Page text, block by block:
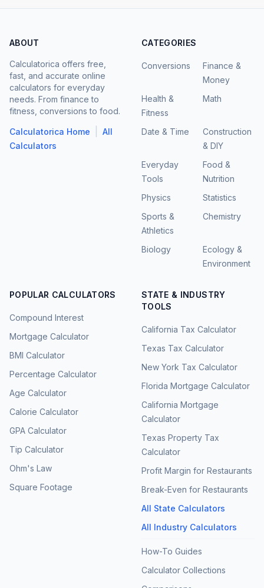
ABOUT
Calculatorica offers free,
fast, and accurate online
calculators for everyday
needs. From finance to
fitness, conversions to food.
Calculatorica Home
All
Calculators
CATEGORIES
Conversions
Finance &
Money
Health &
Fitness
Math
Date & Time
Construction
& DIY
Everyday
Tools
Food &
Nutrition
Physics
Statistics
Sports &
Athletics
Chemistry
Biology
Ecology &
Environment
POPULAR CALCULATORS
Compound Interest
Mortgage Calculator
BMI Calculator
Percentage Calculator
Age Calculator
Calorie Calculator
GPA Calculator
Tip Calculator
Ohm's Law
Square Footage
STATE & INDUSTRY
TOOLS
California Tax Calculator
Texas Tax Calculator
New York Tax Calculator
Florida Mortgage Calculator
California Mortgage
Calculator
Texas Property Tax
Calculator
Profit Margin for Restaurants
Break-Even for Restaurants
All State Calculators
All Industry Calculators
How-To Guides
Calculator Collections